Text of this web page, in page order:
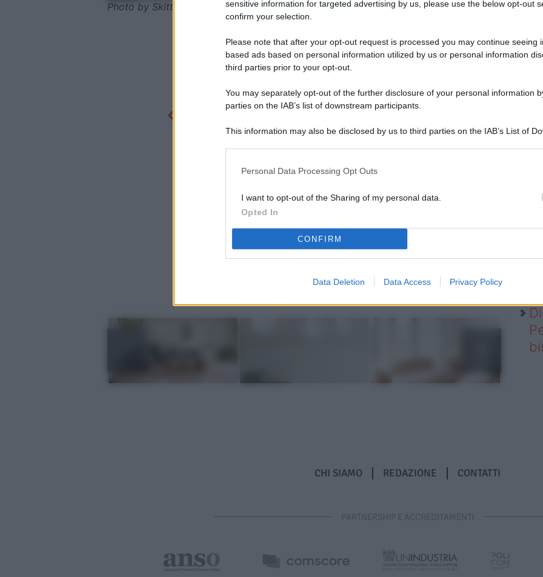
sensitive information for targeted advertising by us, please use the below opt-out
confirm your selection.
Please note that after your opt-out request is processed you may continue seeing
based ads based on personal information utilized by us or personal information
third parties prior to your opt-out.
You may separately opt-out of the further disclosure of your personal information
parties on the IAB’s list of downstream participants.
This information may also be disclosed by us to third parties on the IAB’s List of
Personal Data Processing Opt Outs
I want to opt-out of the Sharing of my personal data.
Opted In
CONFIRM
Data Deletion Data Access Privacy Policy
Photo by Skitterphoto - Pixabay
CHI SIAMO REDAZIONE CONTATTI
PARTNERSHIP E ACCREDITAMENTI